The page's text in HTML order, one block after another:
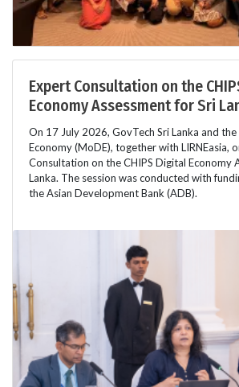
Expert Consultation on the
Economy Assessment for Sri
On 17 July 2026, GovTech Sri Lanka and
Economy (MoDE), together with LIRNEasia,
Consultation on the CHIPS Digital Economy
Lanka. The session was conducted with
the Asian Development Bank (ADB).